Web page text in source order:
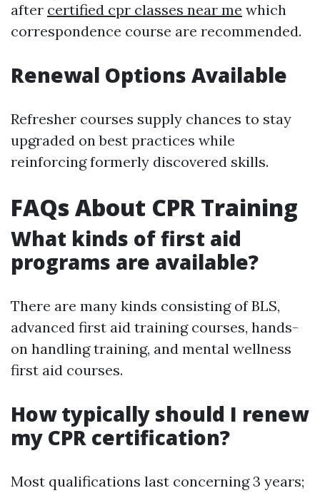
after certified cpr classes near me which
correspondence course are recommended.
Renewal Options Available
Refresher courses supply chances to stay
upgraded on best practices while
reinforcing formerly discovered skills.
FAQs About CPR Training
What kinds of first aid
programs are available?
There are many kinds consisting of BLS,
advanced first aid training courses, hands-
on handling training, and mental wellness
first aid courses.
How typically should I renew
my CPR certification?
Most qualifications last concerning 3 years;